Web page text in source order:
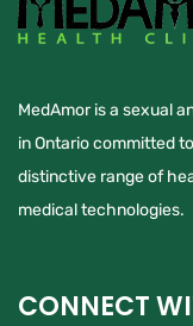
MedAmor is a sexual
in Ontario committed
distinctive range of
medical technologies.
CONNECT